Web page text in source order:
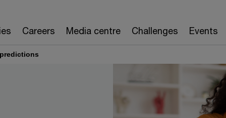
Careers Media centre Challenges Events